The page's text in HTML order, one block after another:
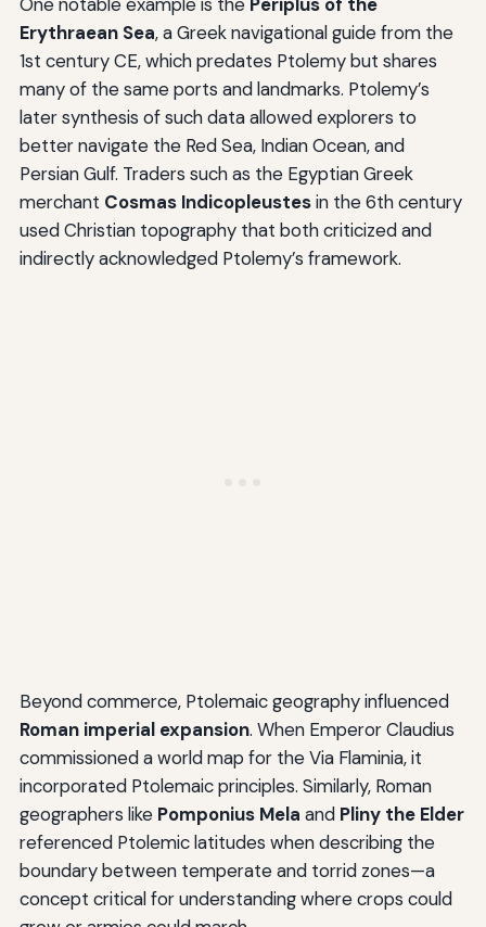
Erythraean Sea, a Greek navigational guide from the
1st century CE, which predates Ptolemy but shares
many of the same ports and landmarks. Ptolemy’s
later synthesis of such data allowed explorers to
better navigate the Red Sea, Indian Ocean, and
Persian Gulf. Traders such as the Egyptian Greek
merchant Cosmas Indicopleustesin the 6th century
used Christian topography that both criticized and
indirectly acknowledged Ptolemy’s framework.
Beyond commerce, Ptolemaic geography influenced
Roman imperial expansion. When Emperor Claudius
commissioned a world map for the Via Flaminia, it
incorporated Ptolemaic principles. Similarly, Roman
geographers like Pomponius Mela and Pliny the Elder
referenced Ptolemic latitudes when describing the
boundary between temperate and torrid zones—a
concept critical for understanding where crops could